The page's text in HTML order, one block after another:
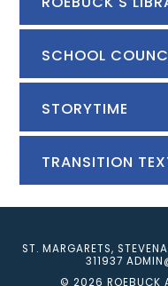
SCHOOL
STORYTIME
TRANSITION
ST. MARGARETS,
311937
© 2026 ROEBUCK